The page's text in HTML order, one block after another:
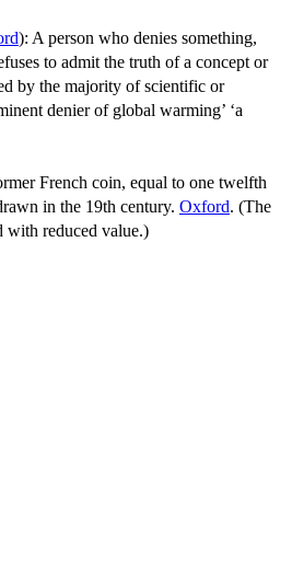
): A person who denies something,
to admit the truth of a concept or
by the majority of scientific or
denier of global warming’ ‘a
French coin, equal to one twelfth
in the 19th century. Oxford. (The
with reduced value.)